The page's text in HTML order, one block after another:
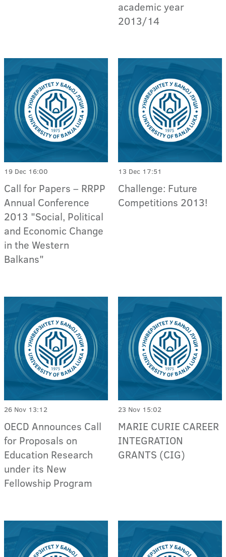
academic year
2013/14
19 Dec 16:00
Call for Papers – RRPP
Annual Conference
2013 "Social, Political
and Economic Change
in the Western
Balkans"
13 Dec 17:51
Challenge: Future
Competitions 2013!
26 Nov 13:12
OECD Announces Call
for Proposals on
Education Research
under its New
Fellowship Program
23 Nov 15:02
MARIE CURIE CAREER
INTEGRATION
GRANTS (CIG)